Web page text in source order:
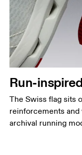
Run-
The Swiss flag sits
reinforcements
archival running